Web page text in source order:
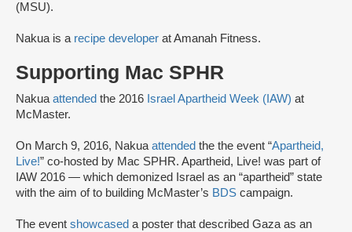
(MSU).
Nakua is a recipe developer at Amanah Fitness.
Supporting Mac SPHR
Nakua attended the 2016 Israel Apartheid Week (IAW) at
McMaster.
On March 9, 2016, Nakua attended the the event “Apartheid,
Live!” co-hosted by Mac SPHR. Apartheid, Live! was part of
IAW 2016 — which demonized Israel as an “apartheid” state
with the aim of to building McMaster’s BDS campaign.
The event showcased a poster that described Gaza as an